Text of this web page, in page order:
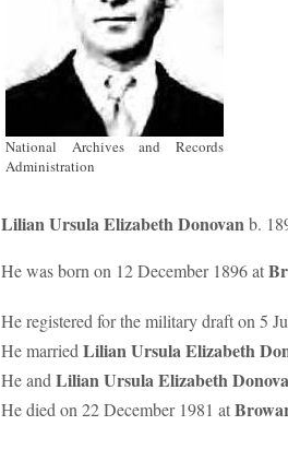
National Archives and Records
Administration
Lilian Ursula ElizabethDonovanb.
He was born on 12 December 1896 at
He registered for the military draft on 5
He married Lilian Ursula Elizabeth
He and Lilian Ursula Elizabeth
He died on 22 December 1981 at